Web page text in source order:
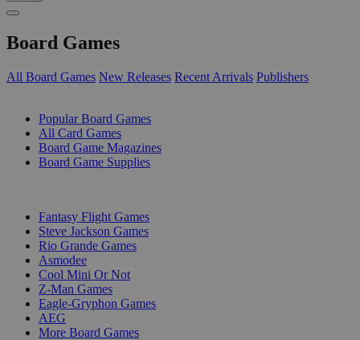
Board Games
All Board Games New Releases Recent Arrivals Publishers
Popular Board Games
All Card Games
Board Game Magazines
Board Game Supplies
Fantasy Flight Games
Steve Jackson Games
Rio Grande Games
Asmodee
Cool Mini Or Not
Z-Man Games
Eagle-Gryphon Games
AEG
More Board Games